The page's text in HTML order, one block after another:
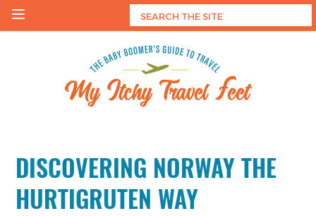
Skip
DISCOVERING NORWAY THE
HURTIGRUTEN WAY